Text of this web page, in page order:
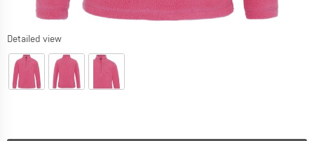
Detailed view